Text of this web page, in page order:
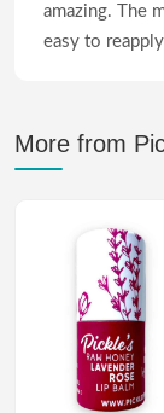
amazing. The
easy to
More from